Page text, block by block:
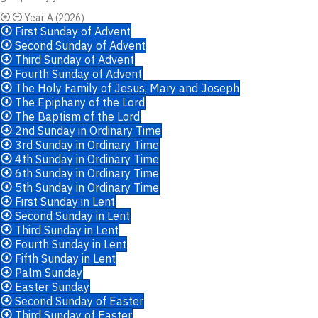
Year A (2026)
First Sunday of Advent
Second Sunday of Advent
Third Sunday of Advent
Fourth Sunday of Advent
The Holy Family of Jesus, Mary and Joseph
The Epiphany of the Lord
The Baptism of the Lord
2nd Sunday in Ordinary Time
3rd Sunday in Ordinary Time
4th Sunday in Ordinary Time
6th Sunday in Ordinary Time
5th Sunday in Ordinary Time
First Sunday in Lent
Second Sunday in Lent
Third Sunday in Lent
Fourth Sunday in Lent
Fifth Sunday in Lent
Palm Sunday
Easter Sunday
Second Sunday of Easter
Third Sunday of Easter